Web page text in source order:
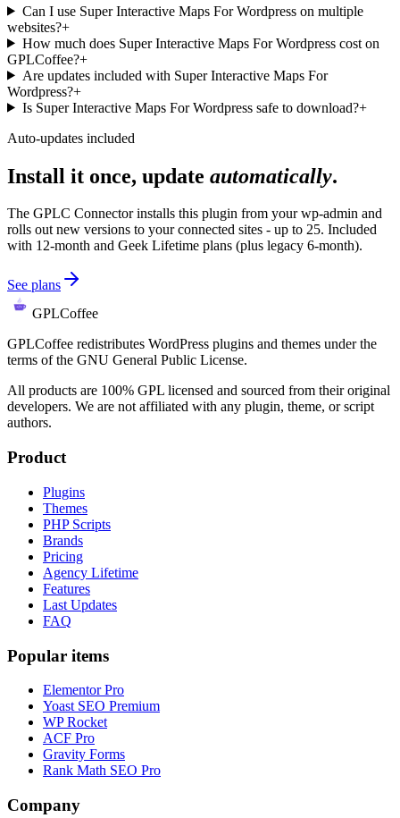
Can I use Super Interactive Maps For Wordpress on multiple
websites?+
How much does Super Interactive Maps For Wordpress cost on
GPLCoffee?+
Are updates included with Super Interactive Maps For
Wordpress?+
Is Super Interactive Maps For Wordpress safe to download?+
Auto-updates included
Install it once, update automatically.
The GPLC Connector installs this plugin from your wp-admin and
rolls out new versions to your connected sites - up to 25. Included
with 12-month and Geek Lifetime plans (plus legacy 6-month).
See plans
GPLCoffee
GPLCoffee redistributes WordPress plugins and themes under the
terms of the GNU General Public License.
All products are 100% GPL licensed and sourced from their original
developers. We are not affiliated with any plugin, theme, or script
authors.
Product
Plugins
Themes
PHP Scripts
Brands
Pricing
Agency Lifetime
Features
Last Updates
FAQ
Popular items
Elementor Pro
Yoast SEO Premium
WP Rocket
ACF Pro
Gravity Forms
Rank Math SEO Pro
Company